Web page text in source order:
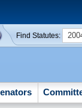
Find Statutes: